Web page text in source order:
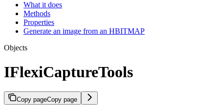
What it does
Methods
Properties
Generate an image from an HBITMAP
Objects
IFlexiCaptureTools
Copy pageCopy page